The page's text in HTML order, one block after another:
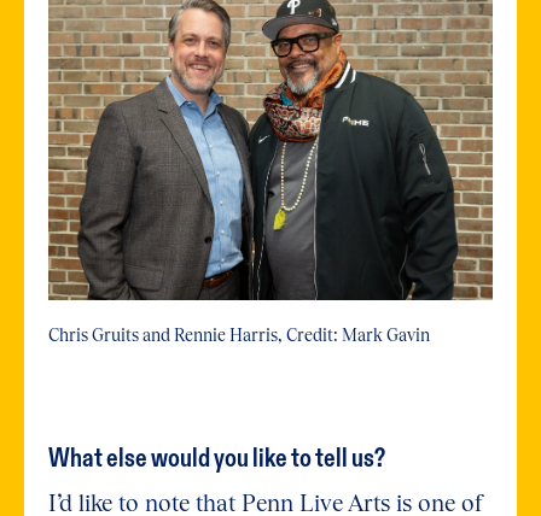
Chris Gruits and Rennie Harris, Credit: Mark Gavin
What else would you like to tell us?
I’d like to note that Penn Live Arts is one of